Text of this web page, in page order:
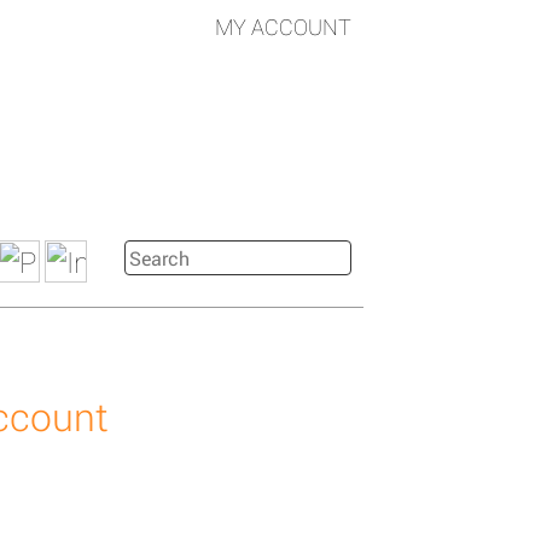
MY ACCOUNT